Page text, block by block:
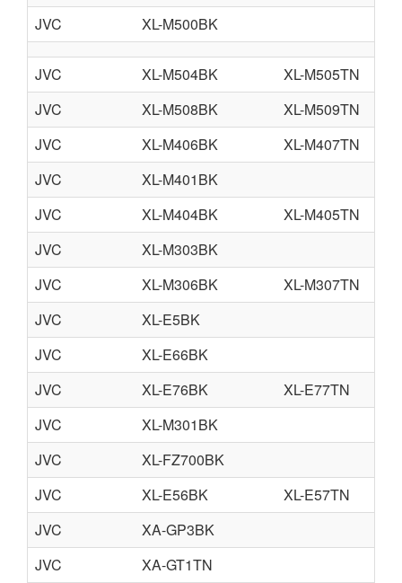
JVC
XL-M500BK
JVC XL-M504BK
XL-M505TN
JVC
XL-M508BK
XL-M509TN
JVC
XL-M406BK
XL-M407TN
JVC
XL-M401BK
JVC
XL-M404BK
XL-M405TN
JVC
XL-M303BK
JVC
XL-M306BK
XL-M307TN
JVC
XL-E5BK
JVC
XL-E66BK
JVC
XL-E76BK
XL-E77TN
JVC
XL-M301BK
JVC
XL-FZ700BK
JVC
XL-E56BK
XL-E57TN
JVC
XA-GP3BK
JVC
XA-GT1TN